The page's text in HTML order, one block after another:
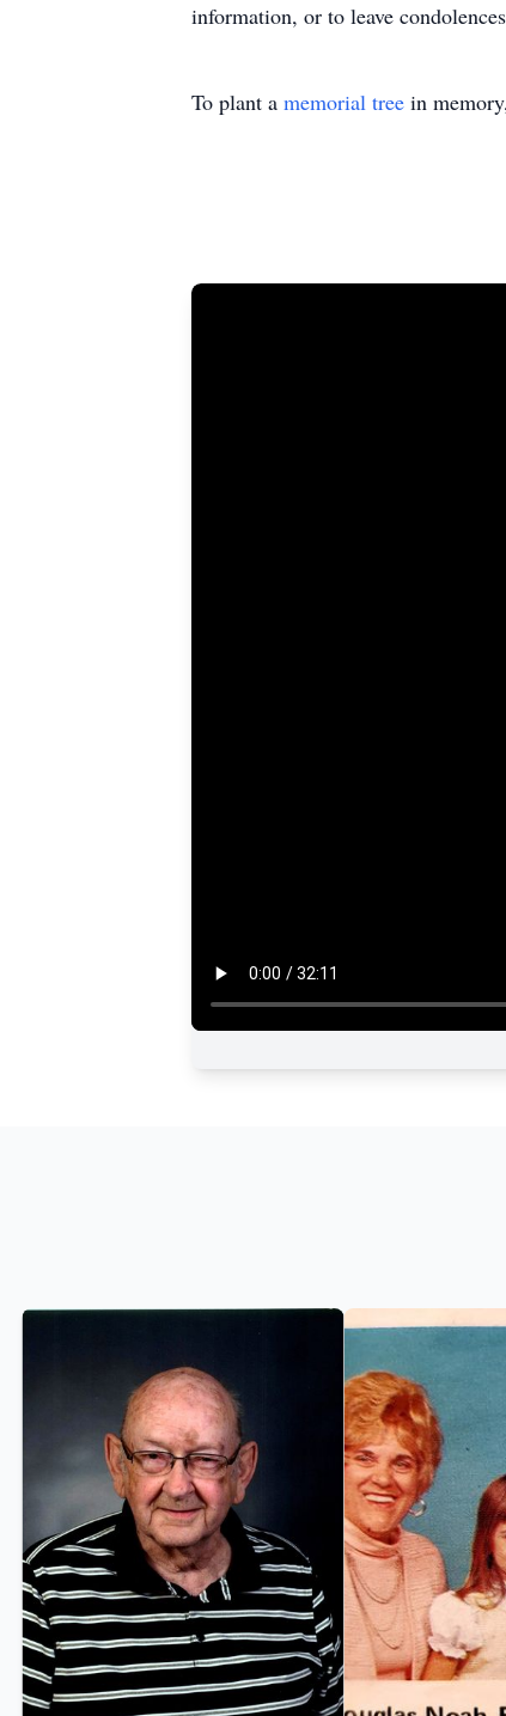
information, or to leave
To plant a memorial tree in